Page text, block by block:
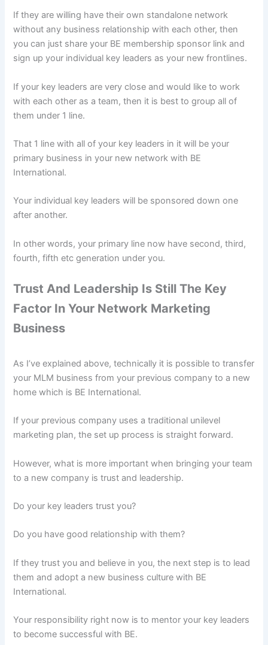
If they are willing have their own standalone network
without any business relationship with each other, then
you can just share your BE membership sponsor link and
sign up your individual key leaders as your new frontlines.
If your key leaders are very close and would like to work
with each other as a team, then it is best to group all of
them under 1 line.
That 1 line with all of your key leaders in it will be your
primary business in your new network with BE
International.
Your individual key leaders will be sponsored down one
after another.
In other words, your primary line now have second, third,
fourth, fifth etc generation under you.
Trust And Leadership Is Still The Key
Factor In Your Network Marketing
Business
As I’ve explained above, technically it is possible to transfer
your MLM business from your previous company to a new
home which is BE International.
If your previous company uses a traditional unilevel
marketing plan, the set up process is straight forward.
However, what is more important when bringing your team
to a new company is trust and leadership.
Do your key leaders trust you?
Do you have good relationship with them?
If they trust you and believe in you, the next step is to lead
them and adopt a new business culture with BE
International.
Your responsibility right now is to mentor your key leaders
to become successful with BE.